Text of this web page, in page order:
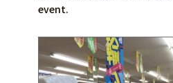
event.